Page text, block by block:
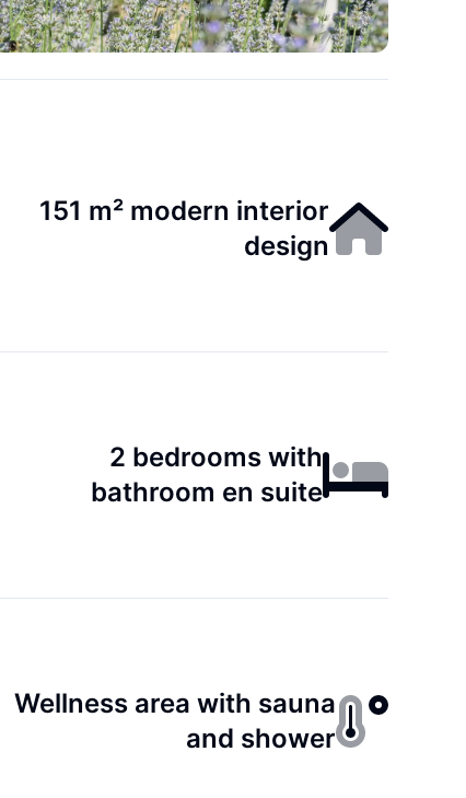
151 m² modern interior
design
2 bedrooms with
bathroom en suite
Wellness area with sauna
and shower